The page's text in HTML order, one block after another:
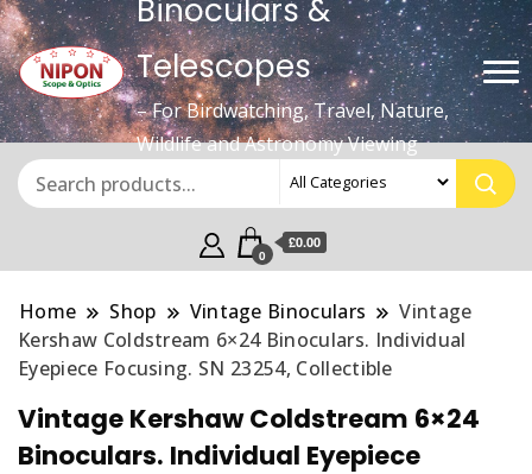
Binoculars &
Telescopes
– For Birdwatching, Travel, Nature,
Wildlife and Astronomy Viewing
0
£0.00
Home Shop Vintage Binoculars
Vintage
Kershaw Coldstream 6×24 Binoculars. Individual
Eyepiece Focusing. SN 23254, Collectible
Vintage Kershaw Coldstream 6×24
Binoculars. Individual Eyepiece